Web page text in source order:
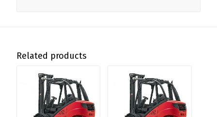
Related products